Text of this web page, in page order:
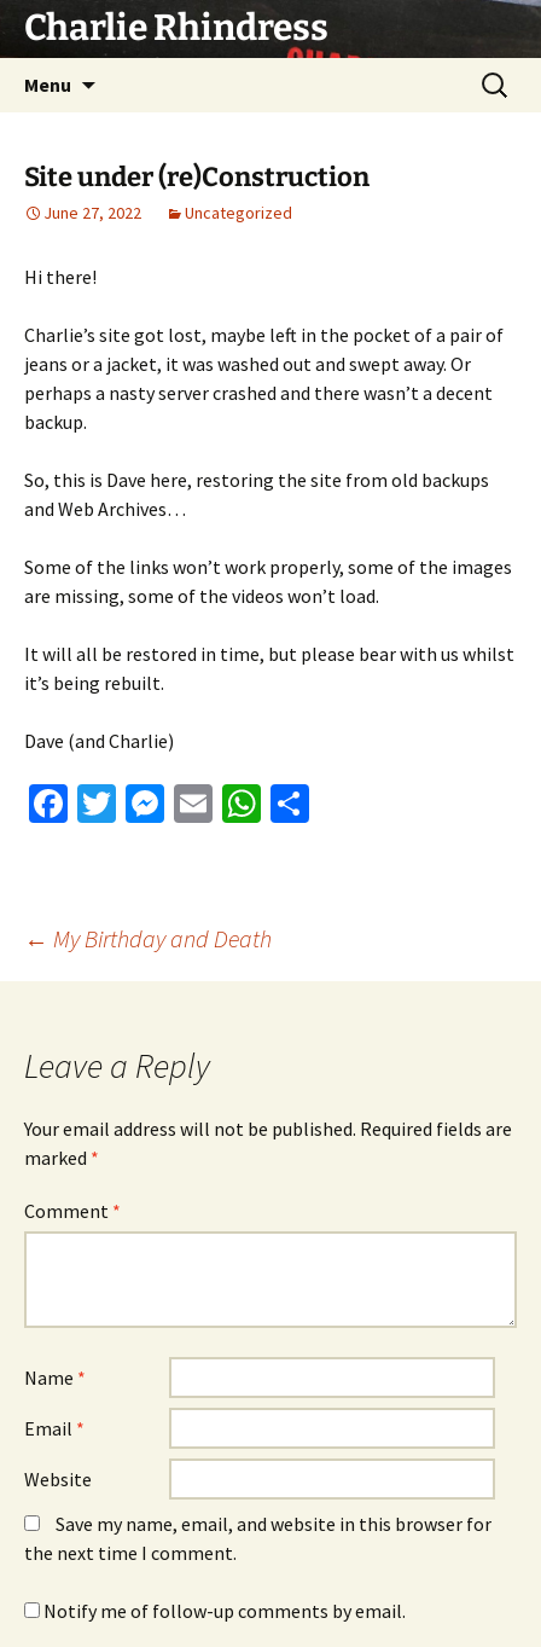
SkipCharlie Rhindress
Menu
Search
for:
Site under (re)Construction
June 27, 2022 Uncategorized
Hi there!
Charlie’s site got lost, maybe left in the pocket of a pair of
jeans or a jacket, it was washed out and swept away. Or
perhaps a nasty server crashed and there wasn’t a decent
backup.
So, this is Dave here, restoring the site from old backups
and Web Archives…
Some of the links won’t work properly, some of the images
are missing, some of the videos won’t load.
It will all be restored in time, but please bear with us whilst
it’s being rebuilt.
Dave (and Charlie)
Fa
o
o
k
T
er
M
ge
r
E
l
W
sA
p
p
Post
← My Birthday and Death
Leave a Reply
Your email address will not be published. Required fields are
marked *
Comment *
Name *
Email *
Website
Save my name, email, and website in this browser for
the next time I comment.
Notify me of follow-up comments by email.